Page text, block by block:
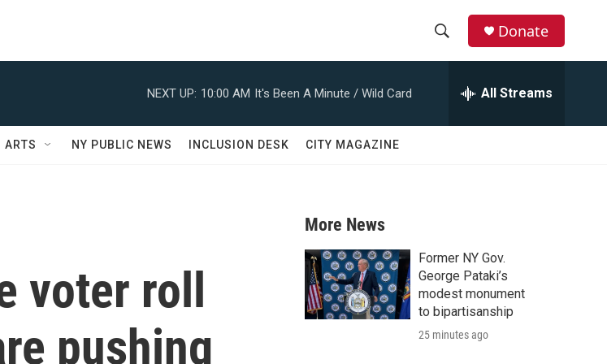
r
c
h
Donate
NEXT UP: 10:00 AM It's Been A Minute / Wild Card All Streams
ARTS NY PUBLIC NEWS INCLUSION DESK CITY MAGAZINE
voter roll
pushing
More News
Former NY Gov.
George Pataki’s
modest monument
to bipartisanship
25 minutes ago